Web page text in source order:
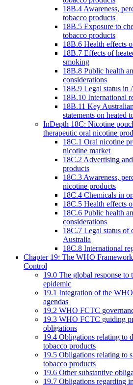
18B.4 Awareness,
tobacco products
18B.5 Exposure to
tobacco products
18B.6 Health effects
18B.7 Effects of
smoking
18B.8 Public health
considerations
18B.9 Legal status in
18B.10 International
18B.11 Key
statements on heated
InDepth 18C: Nicotine
therapeutic oral nicotine
18C.1 Oral nicotine
nicotine market
18C.2 Advertising
products
18C.3 Awareness,
nicotine products
18C.4 Chemicals in
18C.5 Health effects
18C.6 Public health
considerations
18C.7 Legal status of
Australia
18C.8 International
Chapter 19: The WHO
Control
19.0 The global response to
epidemic
19.1 Integration of the
agendas
19.2 WHO FCTC
19.3 WHO FCTC guiding
obligations
19.4 Obligations relating to
tobacco products
19.5 Obligations relating to
tobacco products
19.6 Other substantive
19.7 Obligations regarding